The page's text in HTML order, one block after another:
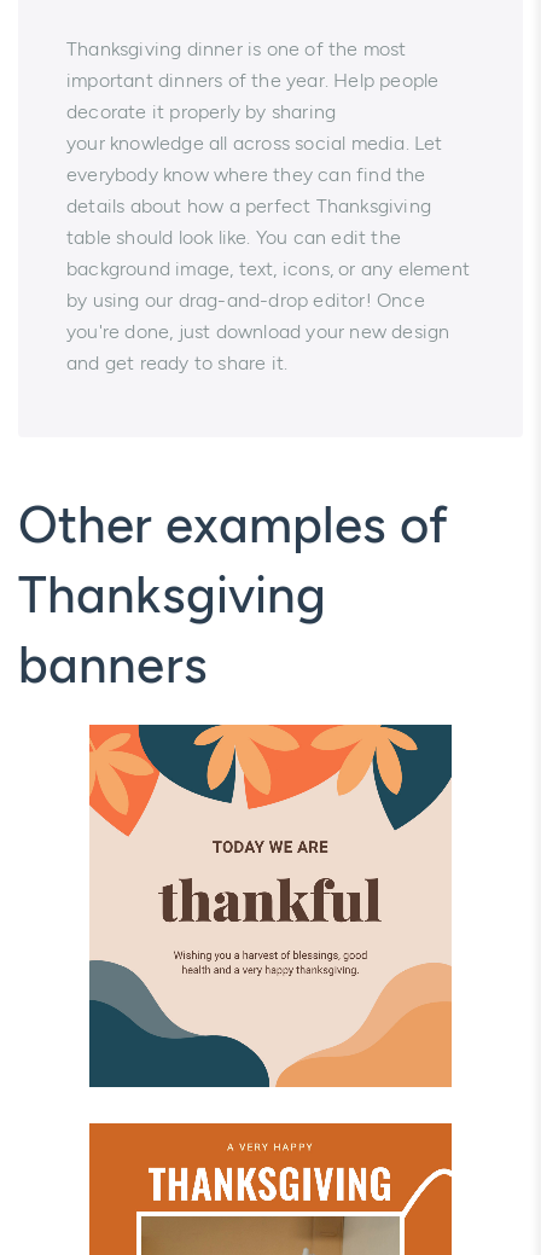
Thanksgiving dinner is one of the most
important dinners of the year. Help people
decorate it properly by sharing
your knowledge all across social media. Let
everybody know where they can find the
details about how a perfect Thanksgiving
table should look like. You can edit the
background image, text, icons, or any element
by using our drag-and-drop editor! Once
you're done, just download your new design
and get ready to share it.
Other examples of
Thanksgiving
banners